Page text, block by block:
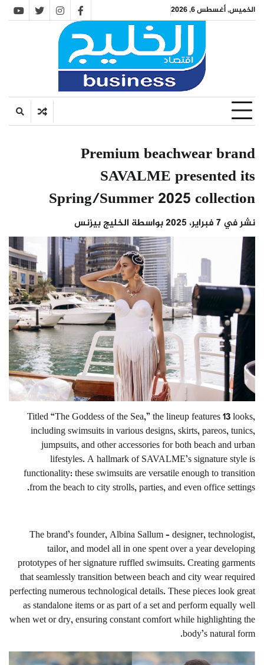
الخميس, أغسطس 6, 2026 facebook
instagram
twitter
Premium beachwear brand
SAVALME presented its
Spring/Summer 2025 collection
نشر في7 فبراير، 2025 بواسطة الخليج بيزنس
Titled “The Goddess of the Sea,” the lineup features 13 looks,
including swimsuits in various designs, skirts, pareos, tunics,
jumpsuits, and other accessories for both beach and urban
lifestyles. A hallmark of SAVALME’s signature style is
functionality: these swimsuits are versatile enough to transition
from the beach to city strolls, parties, and even office settings.
The brand’s founder, Albina Sallum – designer, technologist,
tailor, and model all in one spent over a year developing
prototypes of her signature ruffled swimsuits. Creating garments
that seamlessly transition between beach and city wear required
perfecting numerous technological details. These pieces look great
as standalone items or as part of a set and perform equally well
when wet or dry, ensuring constant comfort while highlighting the
body’s natural form.